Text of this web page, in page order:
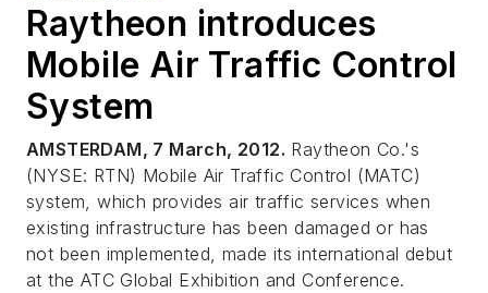
Raytheon introduces
Mobile Air Traffic Control
System
AMSTERDAM, 7 March, 2012. Raytheon Co.'s
(NYSE: RTN) Mobile Air Traffic Control (MATC)
system, which provides air traffic services when
existing infrastructure has been damaged or has
not been implemented, made its international debut
at the ATC Global Exhibition and Conference.